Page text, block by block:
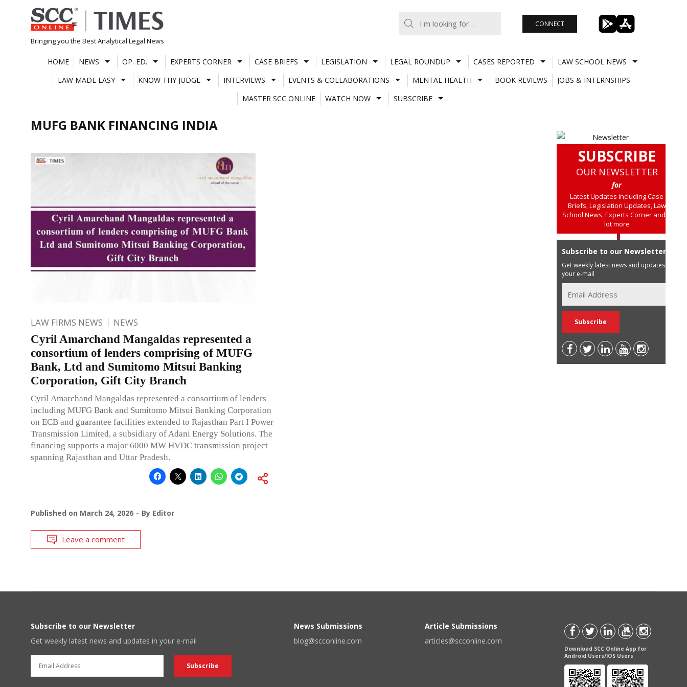
Skip
to
content
Bringing you the Best Analytical Legal News
CONNECT
HOME NEWS OP. ED. EXPERTS CORNER CASE BRIEFS LEGISLATION LEGAL ROUNDUP CASES REPORTED
LAW SCHOOL NEWS
LAW MADE EASY
KNOW THY JUDGE INTERVIEWS EVENTS & COLLABORATIONS MENTAL HEALTH BOOK REVIEWS
JOBS & INTERNSHIPS
MASTER SCC ONLINE
WATCH NOW SUBSCRIBE
MUFG BANK FINANCING INDIA
LAW FIRMS NEWS NEWS
Cyril Amarchand Mangaldas represented a
consortium of lenders comprising of MUFG
Bank, Ltd and Sumitomo Mitsui Banking
Corporation, Gift City Branch
Cyril Amarchand Mangaldas represented a consortium of lenders
including MUFG Bank and Sumitomo Mitsui Banking Corporation
on ECB and guarantee facilities extended to Rajasthan Part I Power
Transmission Limited, a subsidiary of Adani Energy Solutions. The
financing supports a major 6000 MW HVDC transmission project
spanning Rajasthan and Uttar Pradesh.
Published on March 24, 2026 By Editor
Leave a comment
SUBSCRIBE
OUR NEWSLETTER
for
Latest Updates including Case
Briefs, Legislation Updates, Law
School News, Experts Corner and a
lot more
Subscribe to our Newsletter
Get weekly latest news and updates in
your e-mail
Subscribe to our Newsletter
Get weekly latest news and updates in your e-mail
News Submissions
blog@scconline.com
Article Submissions
articles@scconline.com
Download SCC Online App for
Android Users/IOS Users